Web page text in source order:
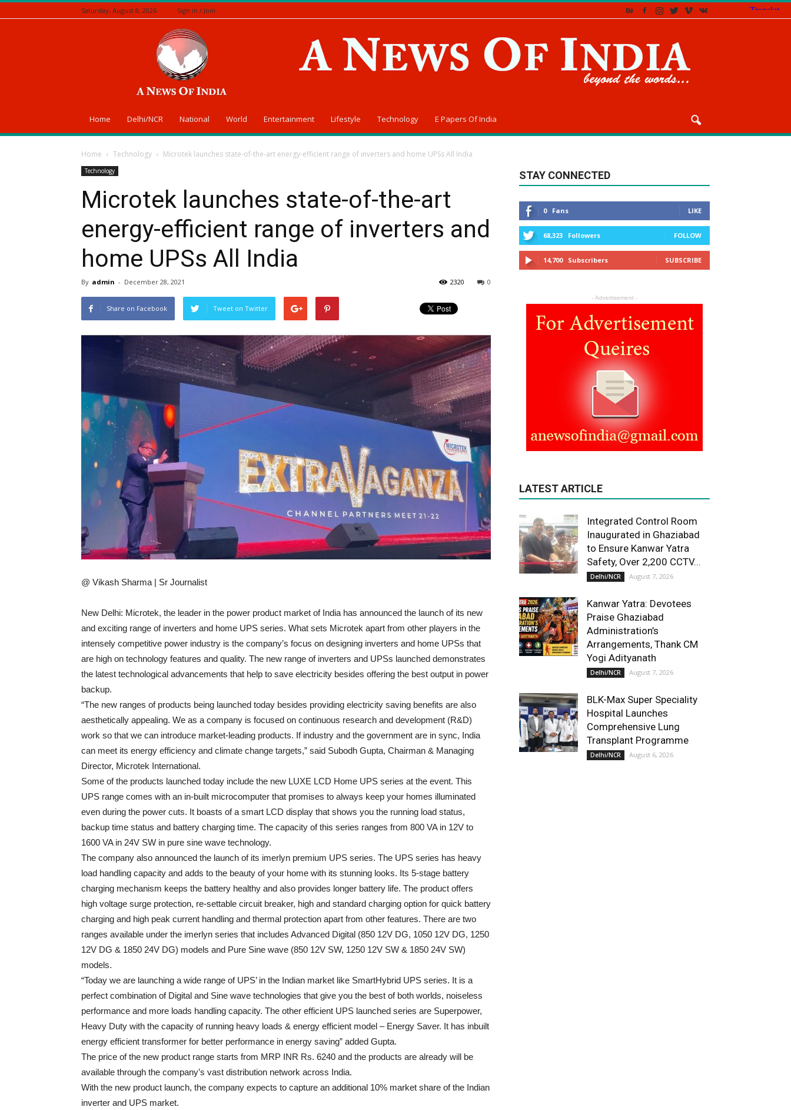
Saturday, August 8, 2026 Sign in / Join
Home Delhi/NCR National World Entertainment Lifestyle Technology E Papers Of India
Home Technology Microtek launches state-of-the-art energy-efficient range of inverters and home UPSs All India
Technology
Microtek launches state-of-the-art
energy-efficient range of inverters and
home UPSs All India
By admin - December 28, 2021 0
2320
Share on Facebook Tweet on Twitter
@ Vikash Sharma | Sr Journalist
New Delhi: Microtek, the leader in the power product market of India has announced the launch of its new
and exciting range of inverters and home UPS series. What sets Microtek apart from other players in the
intensely competitive power industry is the company’s focus on designing inverters and home UPSs that
are high on technology features and quality. The new range of inverters and UPSs launched demonstrates
the latest technological advancements that help to save electricity besides offering the best output in power
backup.
“The new ranges of products being launched today besides providing electricity saving benefits are also
aesthetically appealing. We as a company is focused on continuous research and development (R&D)
work so that we can introduce market-leading products. If industry and the government are in sync, India
can meet its energy efficiency and climate change targets,” said Subodh Gupta, Chairman & Managing
Director, Microtek International.
Some of the products launched today include the new LUXE LCD Home UPS series at the event. This
UPS range comes with an in-built microcomputer that promises to always keep your homes illuminated
even during the power cuts. It boasts of a smart LCD display that shows you the running load status,
backup time status and battery charging time. The capacity of this series ranges from 800 VA in 12V to
1600 VA in 24V SW in pure sine wave technology.
The company also announced the launch of its imerlyn premium UPS series. The UPS series has heavy
load handling capacity and adds to the beauty of your home with its stunning looks. Its 5-stage battery
charging mechanism keeps the battery healthy and also provides longer battery life. The product offers
high voltage surge protection, re-settable circuit breaker, high and standard charging option for quick battery
charging and high peak current handling and thermal protection apart from other features. There are two
ranges available under the imerlyn series that includes Advanced Digital (850 12V DG, 1050 12V DG, 1250
12V DG & 1850 24V DG) models and Pure Sine wave (850 12V SW, 1250 12V SW & 1850 24V SW)
models.
“Today we are launching a wide range of UPS’ in the Indian market like SmartHybrid UPS series. It is a
perfect combination of Digital and Sine wave technologies that give you the best of both worlds, noiseless
performance and more loads handling capacity. The other efficient UPS launched series are Superpower,
Heavy Duty with the capacity of running heavy loads & energy efficient model – Energy Saver. It has inbuilt
energy efficient transformer for better performance in energy saving” added Gupta.
The price of the new product range starts from MRP INR Rs. 6240 and the products are already will be
available through the company’s vast distribution network across India.
With the new product launch, the company expects to capture an additional 10% market share of the Indian
inverter and UPS market.
STAY CONNECTED
0 Fans LIKE
68,323 Followers FOLLOW
14,700 Subscribers SUBSCRIBE
- Advertisement -
LATEST ARTICLE
Integrated Control Room
Inaugurated in Ghaziabad
to Ensure Kanwar Yatra
Safety, Over 2,200 CCTV...
Delhi/NCR August 7, 2026
Kanwar Yatra: Devotees
Praise Ghaziabad
Administration’s
Arrangements, Thank CM
Yogi Adityanath
Delhi/NCR August 7, 2026
BLK-Max Super Speciality
Hospital Launches
Comprehensive Lung
Transplant Programme
Delhi/NCR August 6, 2026